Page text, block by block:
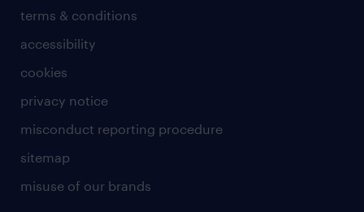
terms & conditions
accessibility
cookies
privacy notice
misconduct reporting procedure
sitemap
misuse of our brands